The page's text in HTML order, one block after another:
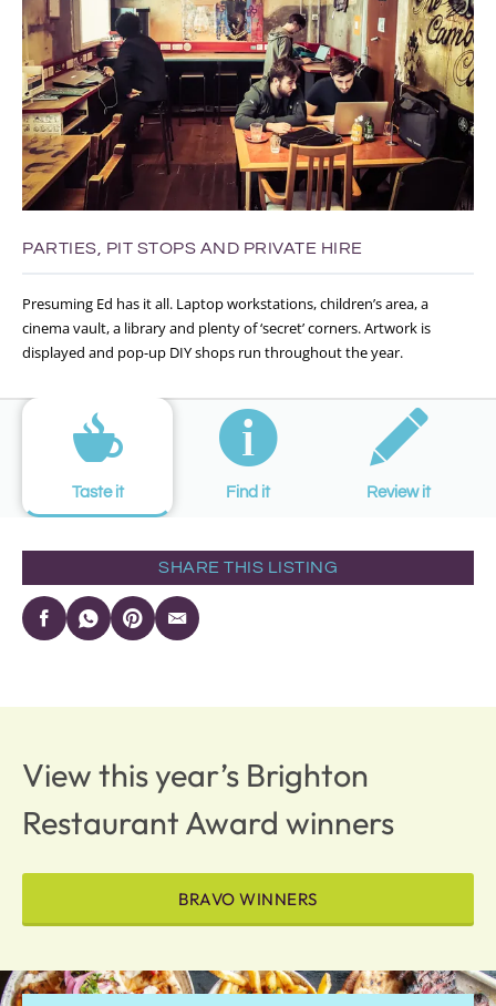
PARTIES, PIT STOPS AND PRIVATE HIRE
Presuming Ed has it all. Laptop workstations, children’s area, a
cinema vault, a library and plenty of ‘secret’ corners. Artwork is
displayed and pop-up DIY shops run throughout the year.
Taste it Find it Review it
SHARE THIS LISTING
View this year’s Brighton
Restaurant Award winners
BRAVO WINNERS